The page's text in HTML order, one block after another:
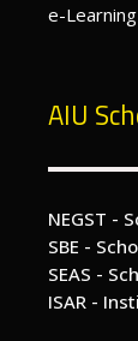
e-
AIU
NEGST -
SBE -
SEAS -
ISAR -